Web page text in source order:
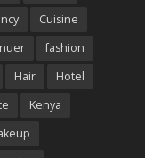
Cuisine
fashion
Hair
Hotel
Kenya